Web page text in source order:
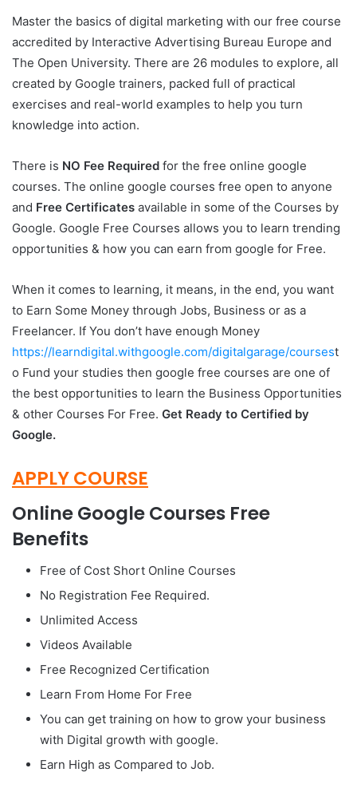
Master the basics of digital marketing with our free course
accredited by Interactive Advertising Bureau Europe and
The Open University. There are 26 modules to explore, all
created by Google trainers, packed full of practical
exercises and real-world examples to help you turn
knowledge into action.
There is NO Fee Required for the free online google
courses. The online google courses free open to anyone
and Free Certificates available in some of the Courses by
Google. Google Free Courses allows you to learn trending
opportunities & how you can earn from google for Free.
When it comes to learning, it means, in the end, you want
to Earn Some Money through Jobs, Business or as a
Freelancer. If You don’t have enough Money
https://learndigital.withgoogle.com/digitalgarage/coursest
o Fund your studies then google free courses are one of
the best opportunities to learn the Business Opportunities
& other Courses For Free. Get Ready to Certified by
Google.
APPLY COURSE
Online Google Courses Free
Benefits
Free of Cost Short Online Courses
No Registration Fee Required.
Unlimited Access
Videos Available
Free Recognized Certification
Learn From Home For Free
You can get training on how to grow your business
with Digital growth with google.
Earn High as Compared to Job.